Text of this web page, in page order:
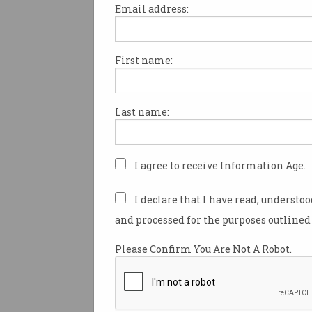
Email address:
First name:
Last name:
I agree to receive Information Age.
I declare that I have read,
and processed for the purposes
Please Confirm You Are Not A Robot.
Employers and employees
look to build entirely remote
Speaking toInformation Age
database company
Australian businesses ought
internationally available
their in-house innovation – as
“I’m very passionate about